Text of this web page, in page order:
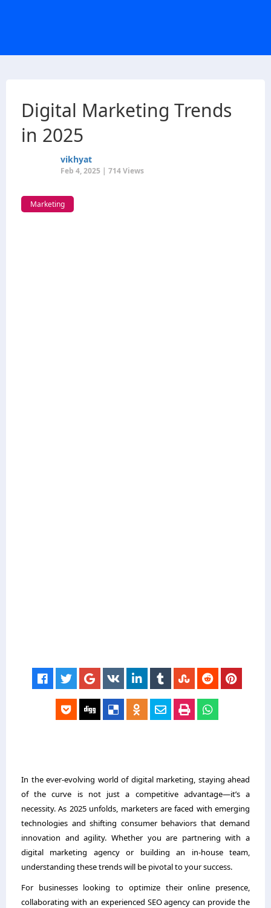
Digital Marketing Trends
in 2025
vikhyat
Feb 4, 2025 | 714 Views
Marketing
In the ever-evolving world of digital marketing, staying ahead
of the curve is not just a competitive advantage—it’s a
necessity. As 2025 unfolds, marketers are faced with emerging
technologies and shifting consumer behaviors that demand
innovation and agility. Whether you are partnering with a
digital marketing agency or building an in-house team,
understanding these trends will be pivotal to your success.
For businesses looking to optimize their online presence,
collaborating with an experienced SEO agency can provide the